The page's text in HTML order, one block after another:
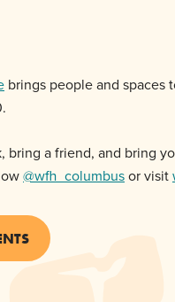
brings people and
bring a friend, and bring
@wfh_columbusor visit